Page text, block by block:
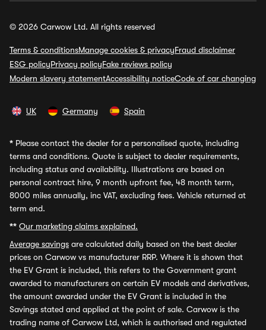
© 2026 Carwow Ltd. All rights reserved
Terms & conditionsManage cookies & privacyFraud disclaimer
ESG policyPrivacy policyFake reviews policy
Modern slavery statementAccessibility noticeCode of car changing
UK Germany Spain
* Please contact the dealer for a personalised quote, including
terms and conditions. Quote is subject to dealer requirements,
including status and availability. Illustrations are based on
personal contract hire, 9 month upfront fee, 48 month term,
8000 miles annually, inc VAT, excluding fees. Vehicle returned at
term end.
** Our marketing claims explained.
Average savings are calculated daily based on the best dealer
prices on Carwow vs manufacturer RRP. Where it is shown that
the EV Grant is included, this refers to the Government grant
awarded to manufacturers on certain EV models and derivatives,
the amount awarded under the EV Grant is included in the
Savings stated and applied at the point of sale. Carwow is the
trading name of Carwow Ltd, which is authorised and regulated